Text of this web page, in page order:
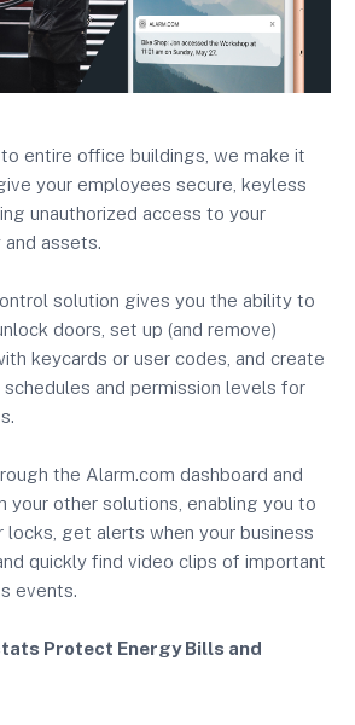
entire office buildings, we make it
your employees secure, keyless
unauthorized access to your
assets.
solution gives you the ability to
doors, set up (and remove)
keycards or user codes, and create
and permission levels for
the Alarm.com dashboard and
your other solutions, enabling you to
locks, get alerts when your business
quickly find video clips of important
events.
Protect Energy Bills and